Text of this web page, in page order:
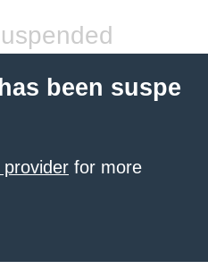
been suspe
for more